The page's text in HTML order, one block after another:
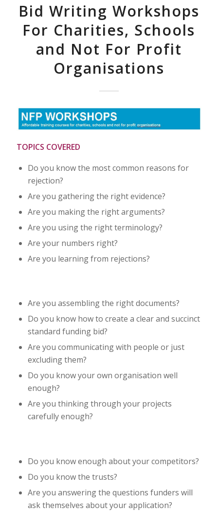
Bid Writing Workshops
For Charities, Schools
and Not For Profit
Organisations
TOPICS COVERED
Do you know the most common reasons for
rejection?
Are you gathering the right evidence?
Are you making the right arguments?
Are you using the right terminology?
Are your numbers right?
Are you learning from rejections?
Are you assembling the right documents?
Do you know how to create a clear and succinct
standard funding bid?
Are you communicating with people or just
excluding them?
Do you know your own organisation well
enough?
Are you thinking through your projects
carefully enough?
Do you know enough about your competitors?
Do you know the trusts?
Are you answering the questions funders will
ask themselves about your application?